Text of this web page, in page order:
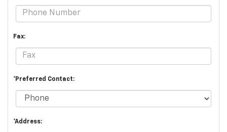
Fax:
*Preferred Contact:
*Address: